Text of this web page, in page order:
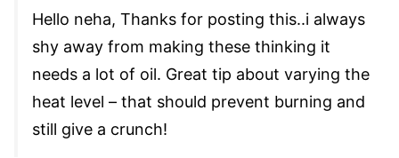
Hello neha, Thanks for posting this..i always
shy away from making these thinking it
needs a lot of oil. Great tip about varying the
heat level – that should prevent burning and
still give a crunch!